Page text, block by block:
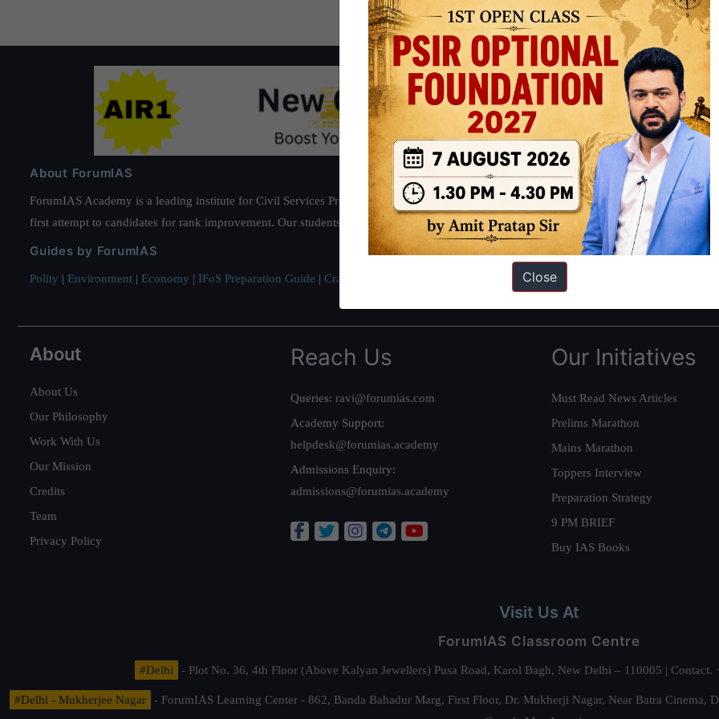
About ForumIAS
ForumIAS Academy is a leading institute for Civil Services Preparation based out of New Delhi. Since 2012, we have helped
first attempt to candidates for rank improvement. Our students have secured IAS AIR 1 4 times in the past 6 years. You can read about
Guides by ForumIAS
Polity | Environment | Economy | IFoS Preparation Guide | Crack IAS in first Attempt Interview Preparation Guide
About
About Us
Our Philosophy
Work With Us
Our Mission
Credits
Team
Privacy Policy
Reach Us
Queries: ravi@forumias.com
Academy Support:
helpdesk@forumias.academy
Admissions Enquiry:
admissions@forumias.academy
Our Initiatives
Must Read News Articles
Prelims Marathon
Mains Marathon
Toppers Interview
Preparation Strategy
9 PM BRIEF
Buy IAS Books
Visit Us At
ForumIAS Classroom Centre
#Delhi - Plot No. 36, 4th Floor (Above Kalyan Jewellers) Pusa Road, Karol Bagh, New Delhi – 110005 |
#Delhi - Mukherjee Nagar
- ForumIAS Learning Center - 862, Banda Bahadur Marg, First Floor, Dr. Mukherji Nagar, Near Batra
Close